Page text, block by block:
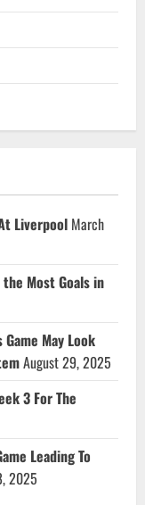
Liverpool March
the Most Goals in
May Look
August 29, 2025
3 For The
Leading To
2025